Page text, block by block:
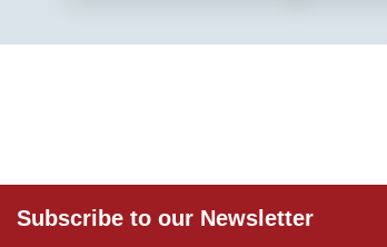
Subscribe to our Newsletter